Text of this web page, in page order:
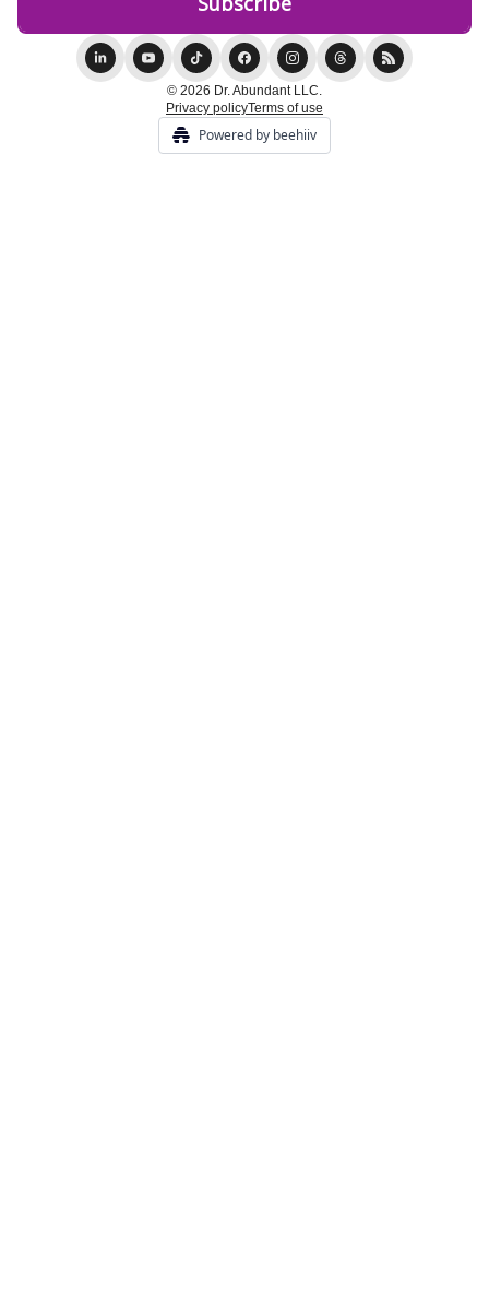
© 2026 Dr. Abundant LLC.
Privacy policyTerms of use
Powered by beehiiv